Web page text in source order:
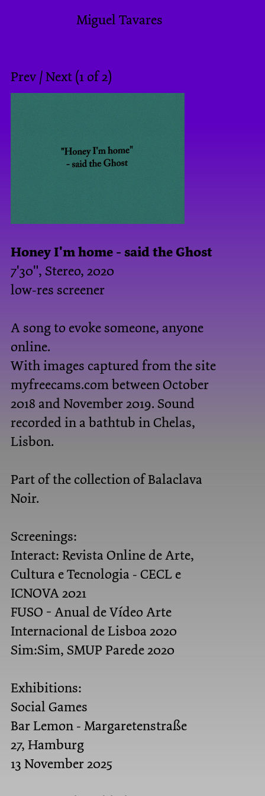
Miguel Tavares
Prev/Next(1of2)
Honey I'm home - said the Ghost
7'30", Stereo, 2020
low-res screener
A song to evoke someone, anyone
online.
With images captured from the site
myfreecams.com between October
2018 and November 2019. Sound
recorded in a bathtub in Chelas,
Lisbon.
Part of the collection ofBalaclava
Noir.
Screenings:
Interact: Revista Online de Arte,
Cultura e Tecnologia - CECL e
ICNOVA 2021
FUSO - Anual de Vídeo Arte
Internacional de Lisboa 2020
Sim:Sim, SMUP Parede 2020
Exhibitions:
Social Games
Bar Lemon - Margaretenstraße
27, Hamburg
13 November 2025